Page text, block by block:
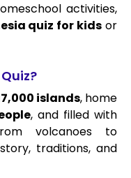
activities,
quiz for kids or
islands, home
, and filled with
volcanoes to
traditions, and